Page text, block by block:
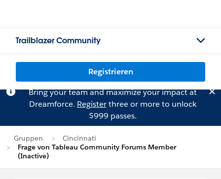
Trailblazer Community
Registrieren
Bring your team and maximize your impact at
Dreamforce. Registerthree or more to unlock
$999 passes.
Gruppen
Cincinnati
Frage von Tableau Community Forums Member
(Inactive)